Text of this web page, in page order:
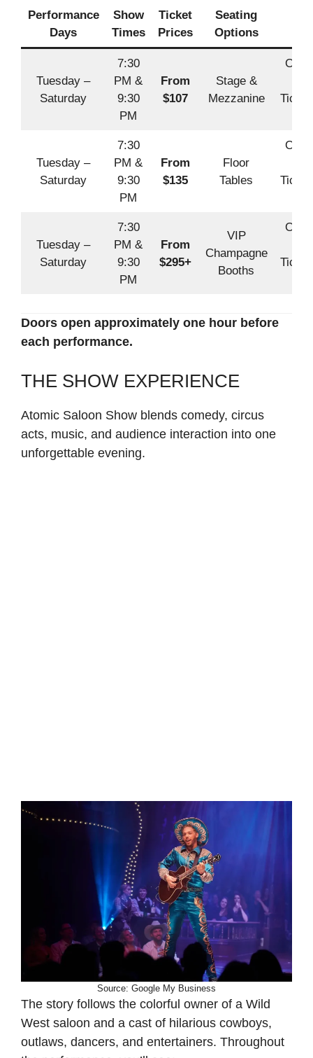
Performance
Days
Show
Times
Ticket
Prices
Seating
Options
Tuesday –
Saturday
7:30
PM &
9:30
PM
From
$107
Stage &
Mezzanine
Tuesday –
Saturday
7:30
PM &
9:30
PM
From
$135
Floor
Tables
Tuesday –
Saturday
7:30
PM &
9:30
PM
From
$295+
VIP
Champagne
Booths
Doors open approximately one hour before
each performance.
THE SHOW EXPERIENCE
Atomic Saloon Show blends comedy, circus
acts, music, and audience interaction into one
unforgettable evening.
Source: Google My Business
The story follows the colorful owner of a Wild
West saloon and a cast of hilarious cowboys,
outlaws, dancers, and entertainers. Throughout